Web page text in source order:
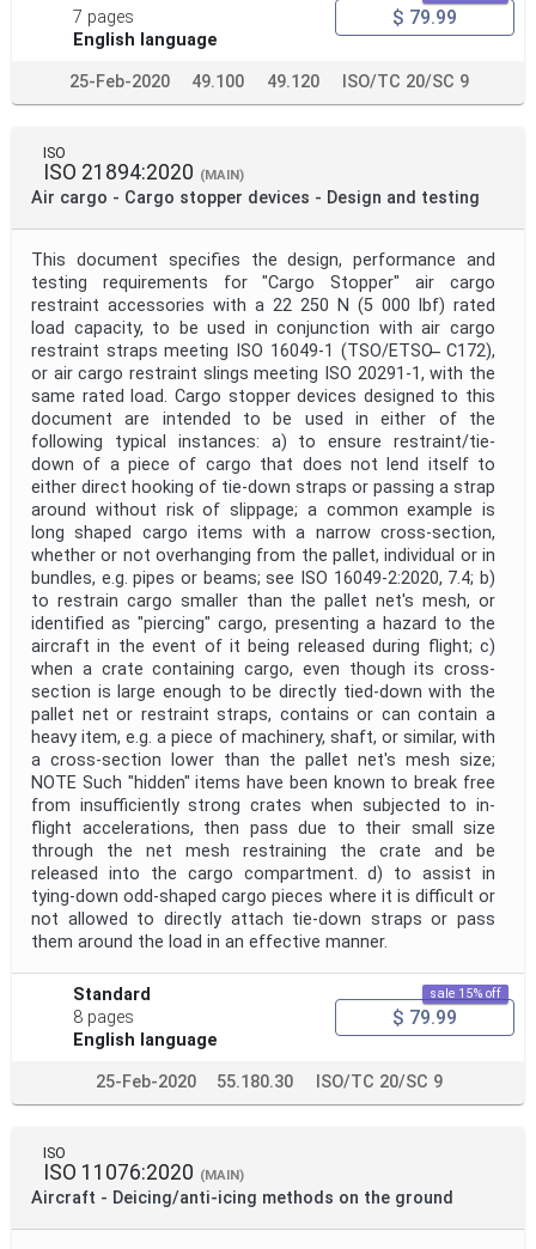
7 pages
English language
$ 79.99
25-Feb-2020 49.100 49.120 ISO/TC 20/SC 9
ISO
ISO 21894:2020 (MAIN)
Air cargo - Cargo stopper devices - Design and testing
This document specifies the design, performance and
testing requirements for "Cargo Stopper" air cargo
restraint accessories with a 22 250 N (5 000 lbf) rated
load capacity, to be used in conjunction with air cargo
restraint straps meeting ISO 16049-1 (TSO/ETSO ̶ C172),
or air cargo restraint slings meeting ISO 20291-1, with the
same rated load. Cargo stopper devices designed to this
document are intended to be used in either of the
following typical instances: a) to ensure restraint/tie-
down of a piece of cargo that does not lend itself to
either direct hooking of tie-down straps or passing a strap
around without risk of slippage; a common example is
long shaped cargo items with a narrow cross-section,
whether or not overhanging from the pallet, individual or in
bundles, e.g. pipes or beams; see ISO 16049-2:2020, 7.4; b)
to restrain cargo smaller than the pallet net's mesh, or
identified as "piercing" cargo, presenting a hazard to the
aircraft in the event of it being released during flight; c)
when a crate containing cargo, even though its cross-
section is large enough to be directly tied-down with the
pallet net or restraint straps, contains or can contain a
heavy item, e.g. a piece of machinery, shaft, or similar, with
a cross-section lower than the pallet net's mesh size;
NOTE Such "hidden" items have been known to break free
from insufficiently strong crates when subjected to in-
flight accelerations, then pass due to their small size
through the net mesh restraining the crate and be
released into the cargo compartment. d) to assist in
tying-down odd-shaped cargo pieces where it is difficult or
not allowed to directly attach tie-down straps or pass
them around the load in an effective manner.
Standard
8 pages
English language
sale 15% off
$ 79.99
25-Feb-2020 55.180.30 ISO/TC 20/SC 9
ISO
ISO 11076:2020 (MAIN)
Aircraft - Deicing/anti-icing methods on the ground